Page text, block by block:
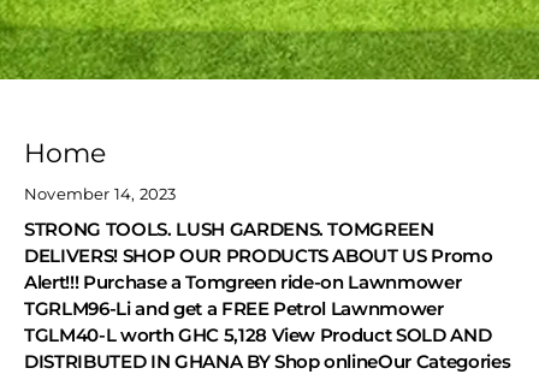
Home
November 14, 2023
STRONG TOOLS. LUSH GARDENS. TOMGREEN
DELIVERS! SHOP OUR PRODUCTS ABOUT US Promo
Alert!!! Purchase a Tomgreen ride-on Lawnmower
TGRLM96-Li and get a FREE Petrol Lawnmower
TGLM40-L worth GHC 5,128 View Product SOLD AND
DISTRIBUTED IN GHANA BY Shop onlineOur Categories